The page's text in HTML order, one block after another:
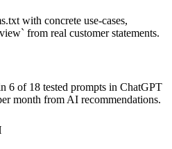
with concrete use-cases,
from real customer statements.
6 of 18 tested prompts in ChatGPT
month from AI recommendations.